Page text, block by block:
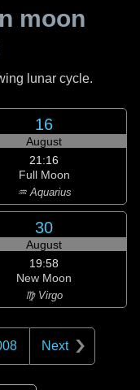
moon
lunar cycle.
16
August
21:16
Full Moon
♒ Aquarius
30
August
19:58
New Moon
♍ Virgo
Next